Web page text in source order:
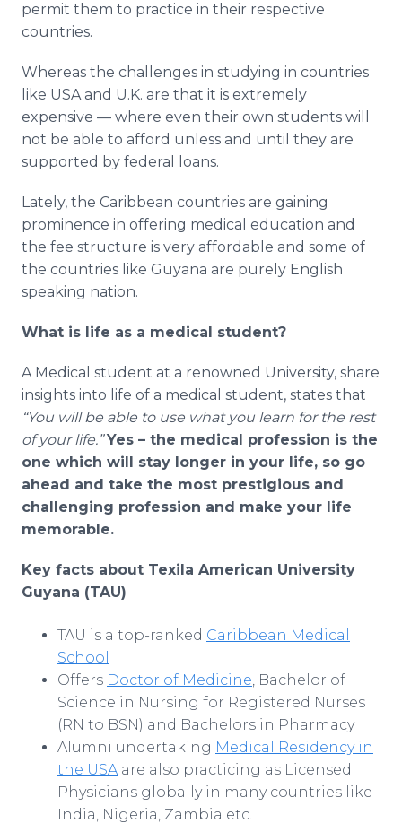
permit them to practice in their respective
countries.
Whereas the challenges in studying in countries
like USA and U.K. are that it is extremely
expensive — where even their own students will
not be able to afford unless and until they are
supported by federal loans.
Lately, the Caribbean countries are gaining
prominence in offering medical education and
the fee structure is very affordable and some of
the countries like Guyana are purely English
speaking nation.
What is life as a medical student?
A Medical student at a renowned University, share
insights into life of a medical student, states that
“You will be able to use what you learn for the rest
of your life.”Yes – the medical profession is the
one which will stay longer in your life, so go
ahead and take the most prestigious and
challenging profession and make your life
memorable.
Key facts about Texila American University
Guyana (TAU)
TAU is a top-ranked Caribbean Medical
School
Offers Doctor of Medicine, Bachelor of
Science in Nursing for Registered Nurses
(RN to BSN) and Bachelors in Pharmacy
Alumni undertaking Medical Residency in
the USA are also practicing as Licensed
Physicians globally in many countries like
India, Nigeria, Zambia etc.